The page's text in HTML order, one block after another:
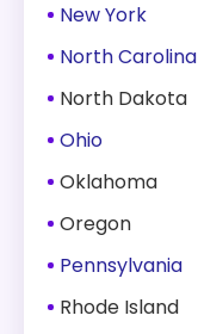
New York
North Carolina
North Dakota
Ohio
Oklahoma
Oregon
Pennsylvania
Rhode Island